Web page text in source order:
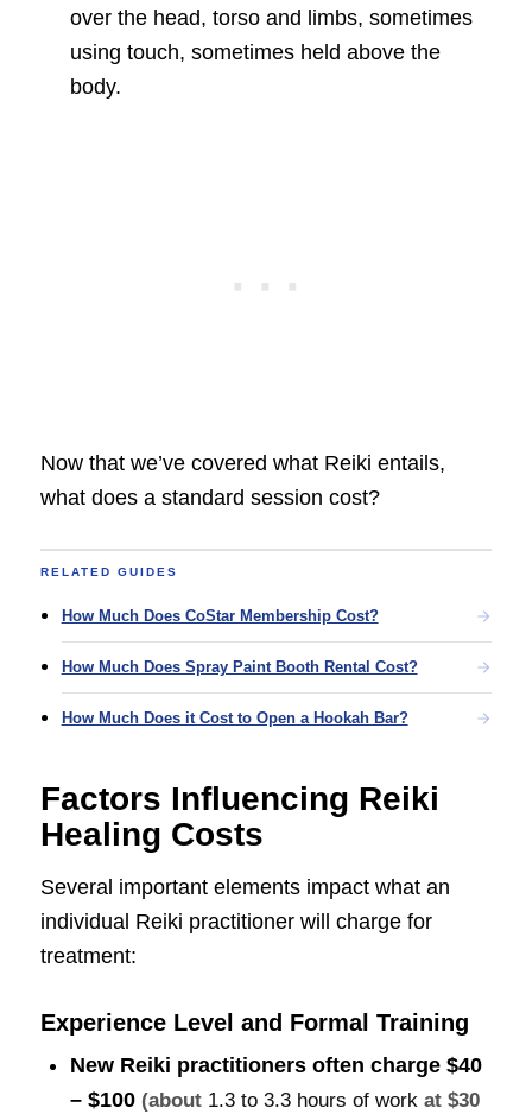
over the head, torso and limbs, sometimes
using touch, sometimes held above the
body.
Now that we’ve covered what Reiki entails,
what does a standard session cost?
RELATED GUIDES
How Much Does CoStar Membership Cost?
How Much Does Spray Paint Booth Rental Cost?
How Much Does it Cost to Open a Hookah Bar?
Factors Influencing Reiki
Healing Costs
Several important elements impact what an
individual Reiki practitioner will charge for
treatment:
Experience Level and Formal Training
New Reiki practitioners often charge $40
– $100 (about 1.3 to 3.3 hours of workat $30